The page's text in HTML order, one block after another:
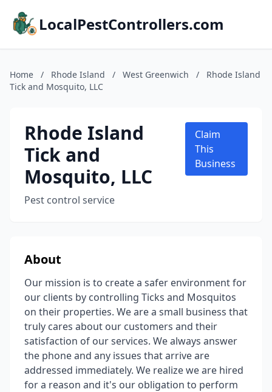
LocalPestControllers.com
Home / Rhode Island / West Greenwich /
Rhode Island
Tick and Mosquito, LLC
Rhode Island
Tick and
Mosquito, LLC
Pest control service
Claim
This
Business
About
Our mission is to create a safer environment for
our clients by controlling Ticks and Mosquitos
on their properties. We are a small business that
truly cares about our customers and their
satisfaction of our services. We always answer
the phone and any issues that arrive are
addressed immediately. We realize we are hired
for a reason and it's our obligation to perform